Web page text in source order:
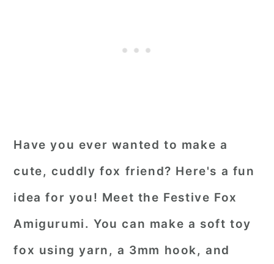
Have you ever wanted to make a
cute, cuddly fox friend? Here's a fun
idea for you! Meet the Festive Fox
Amigurumi. You can make a soft toy
fox using yarn, a 3mm hook, and